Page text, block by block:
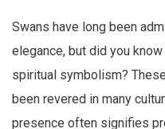
Swans have long been
elegance, but did you
spiritual symbolism?
been revered in many
presence often signifies